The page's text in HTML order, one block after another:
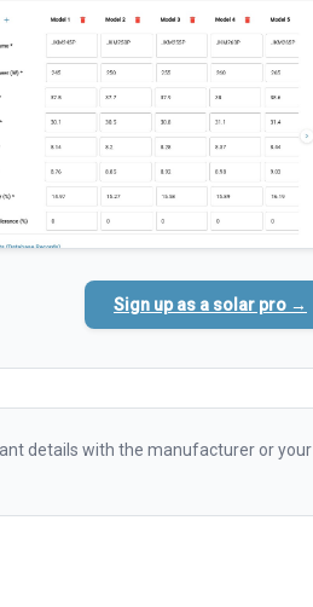
Sign up as a solar pro →
details with the manufacturer or your